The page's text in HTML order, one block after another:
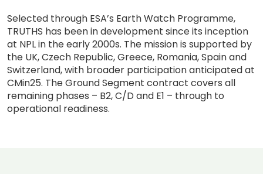
Selected through ESA’s Earth Watch Programme,
TRUTHS has been in development since its inception
at NPL in the early 2000s. The mission is supported by
the UK, Czech Republic, Greece, Romania, Spain and
Switzerland, with broader participation anticipated at
CMin25. The Ground Segment contract covers all
remaining phases – B2, C/D and E1 – through to
operational readiness.